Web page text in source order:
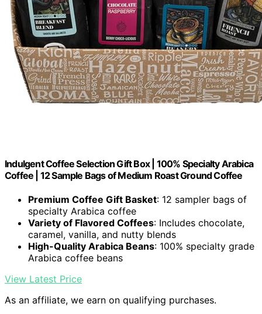
Indulgent Coffee Selection Gift Box | 100% Specialty Arabica
Coffee | 12 Sample Bags of Medium Roast Ground Coffee
Premium Coffee Gift Basket: 12 sampler bags of
specialty Arabica coffee
Variety of Flavored Coffees: Includes chocolate,
caramel, vanilla, and nutty blends
High-Quality Arabica Beans: 100% specialty grade
Arabica coffee beans
View Latest Price
As an affiliate, we earn on qualifying purchases.